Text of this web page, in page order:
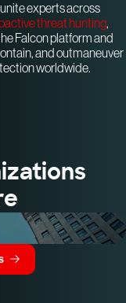
experts across
threat hunting,
Falcon platform and
and outmaneuver
worldwide.